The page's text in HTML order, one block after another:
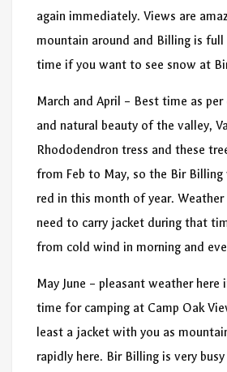
again immediately. Views are
mountain around and Billing is
time if you want to see snow at
March and April – Best time as
and natural beauty of the valley,
Rhododendron tress and these
from Feb to May, so the Bir Billing
red in this month of year.
need to carry jacket during that
from cold wind in morning and
May June – pleasant weather
time for camping at Camp Oak
least a jacket with you as
rapidly here. Bir Billing is very